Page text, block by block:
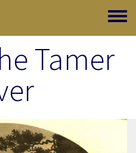
Toggle
Tamer